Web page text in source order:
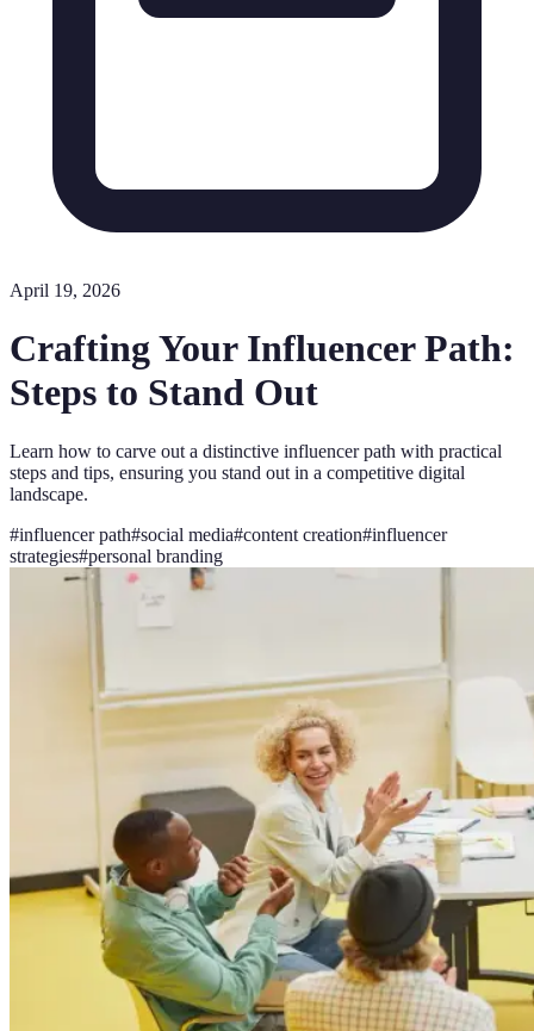
April 19, 2026
Crafting Your Influencer Path:
Steps to Stand Out
Learn how to carve out a distinctive influencer path with practical
steps and tips, ensuring you stand out in a competitive digital
landscape.
#influencer path#social media#content creation#influencer
strategies#personal branding